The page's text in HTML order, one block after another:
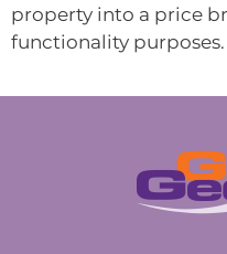
property into a price
functionality purposes.